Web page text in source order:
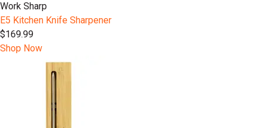
Work Sharp
E5 Kitchen Knife Sharpener
$169.99
Shop Now